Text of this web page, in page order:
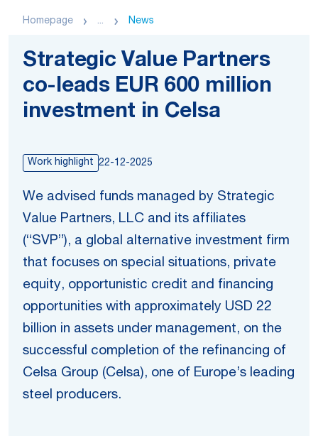
Homepage ... News
Strategic Value Partners
co-leads EUR 600 million
investment in Celsa
Work highlight 22-12-2025
We advised funds managed by Strategic
Value Partners, LLC and its affiliates
(“SVP”), a global alternative investment firm
that focuses on special situations, private
equity, opportunistic credit and financing
opportunities with approximately USD 22
billion in assets under management, on the
successful completion of the refinancing of
Celsa Group (Celsa), one of Europe’s leading
steel producers.